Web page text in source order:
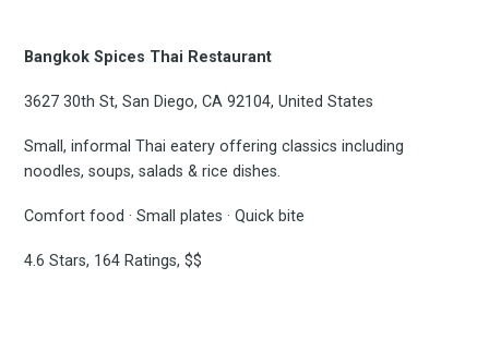
Bangkok Spices Thai Restaurant
3627 30th St, San Diego, CA 92104, United States
Small, informal Thai eatery offering classics including
noodles, soups, salads & rice dishes.
Comfort food · Small plates · Quick bite
4.6 Stars, 164 Ratings, $$